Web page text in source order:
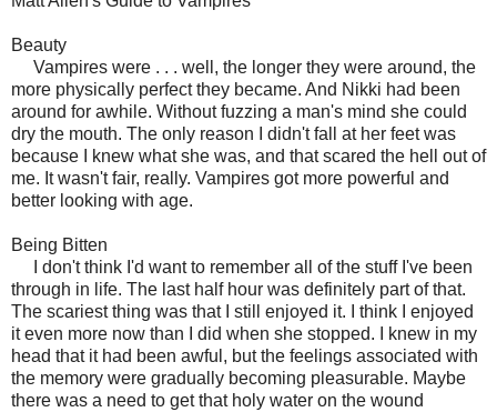
Beauty
Vampires were . . . well, the longer they were around, the
more physically perfect they became. And Nikki had been
around for awhile. Without fuzzing a man's mind she could
dry the mouth. The only reason I didn't fall at her feet was
because I knew what she was, and that scared the hell out of
me. It wasn't fair, really. Vampires got more powerful and
better looking with age.
Being Bitten
I don't think I'd want to remember all of the stuff I've been
through in life. The last half hour was definitely part of that.
The scariest thing was that I still enjoyed it. I think I enjoyed
it even more now than I did when she stopped. I knew in my
head that it had been awful, but the feelings associated with
the memory were gradually becoming pleasurable. Maybe
there was a need to get that holy water on the wound